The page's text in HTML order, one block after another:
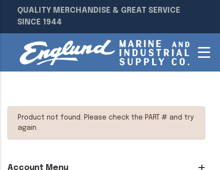
QUALITY MERCHANDISE & GREAT SERVICE
SINCE 1944
Account Menu
Product not found. Please check the PART # and try
again.